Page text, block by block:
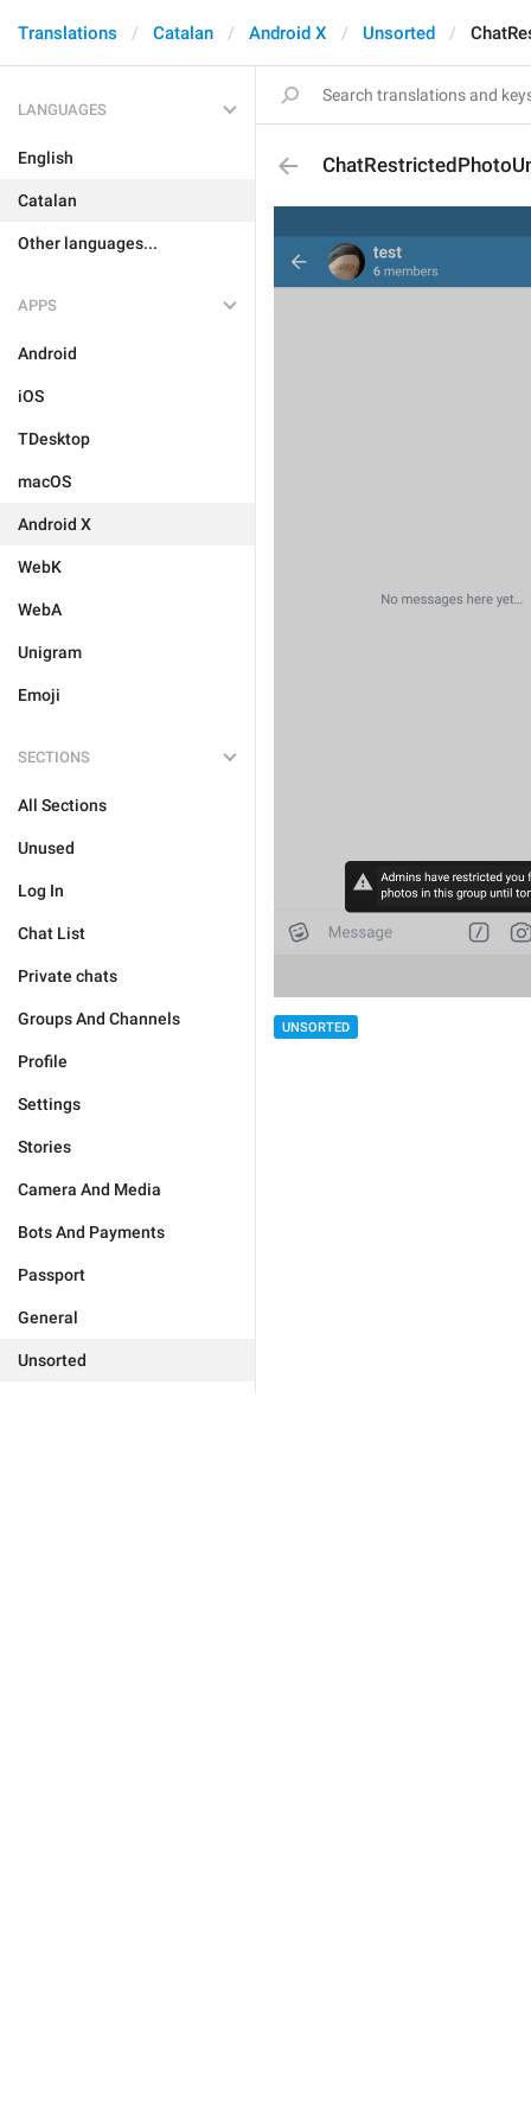
Translations Catalan Android X Unsorted
LANGUAGES
English
Catalan
Other languages...
APPS
Android
iOS
TDesktop
macOS
Android X
WebK
WebA
Unigram
Emoji
SECTIONS
All Sections
Unused
Log In
Chat List
Private chats
Groups And Channels
Profile
Settings
Stories
Camera And Media
Bots And Payments
Passport
General
Unsorted
UNSORTED